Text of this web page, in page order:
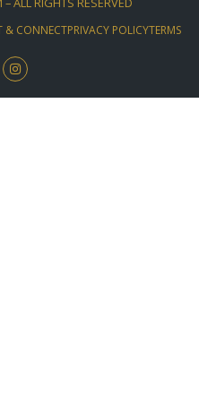
& CONNECTPRIVACY POLICYTERMS